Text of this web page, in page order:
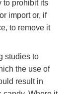
to prohibit its
import or, if
to remove it
studies to
the use of
result in